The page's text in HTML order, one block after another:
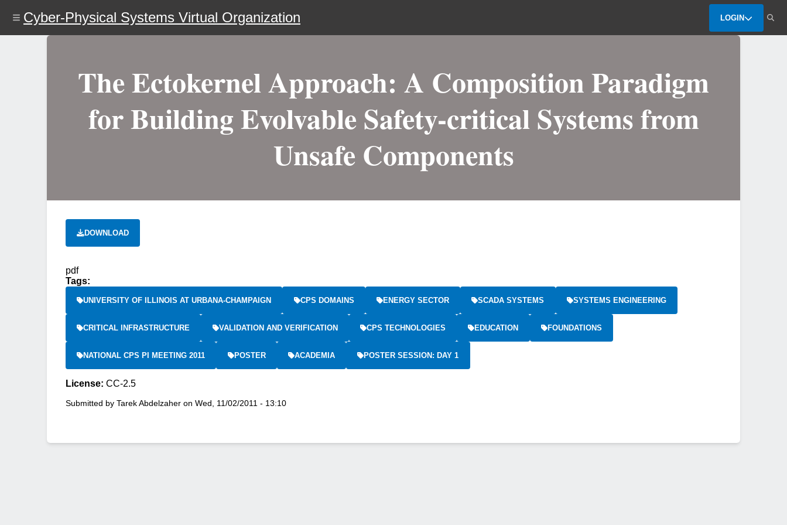
content
Cyber-Physical Systems Virtual Organization LOGIN
The Ectokernel Approach: A Composition Paradigm
for Building Evolvable Safety-critical Systems from
Unsafe Components
DOWNLOAD
pdf
Tags:
UNIVERSITY OF ILLINOIS AT URBANA-CHAMPAIGN CPS DOMAINS ENERGY SECTOR SCADA SYSTEMS SYSTEMS ENGINEERING
CRITICAL INFRASTRUCTURE VALIDATION AND VERIFICATION CPS TECHNOLOGIES EDUCATION FOUNDATIONS
NATIONAL CPS PI MEETING 2011 POSTER ACADEMIA POSTER SESSION: DAY 1
License: CC-2.5
Submitted by Tarek Abdelzaher on Wed, 11/02/2011 - 13:10